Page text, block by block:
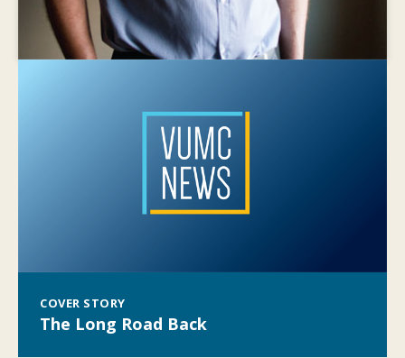
COVER STORY
The Long Road Back